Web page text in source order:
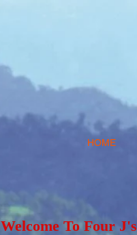
HOME
WelcomeToFour J's